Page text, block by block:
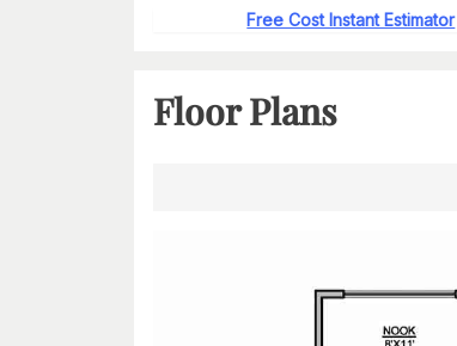
Free Cost Instant Estimator
Floor Plans